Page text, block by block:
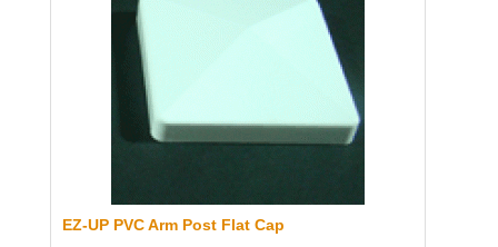
EZ-UP PVC Arm Post Flat Cap